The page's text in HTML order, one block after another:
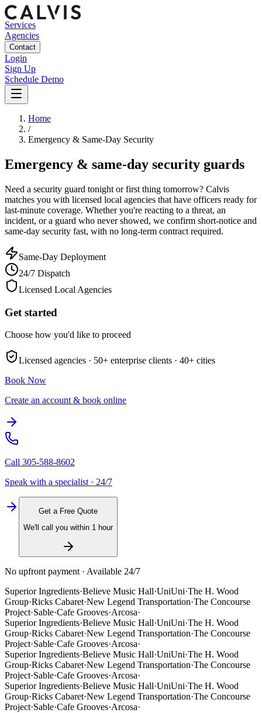
Services
Agencies
Contact
Login
Sign Up
Schedule Demo
Home
/
Emergency & Same-Day Security
Emergency & same-day security guards
Need a security guard tonight or first thing tomorrow? Calvis
matches you with licensed local agencies that have officers ready for
last-minute coverage. Whether you're reacting to a threat, an
incident, or a guard who never showed, we confirm short-notice and
same-day security fast, with no long-term contract required.
Same-Day Deployment
24/7 Dispatch
Licensed Local Agencies
Get started
Choose how you'd like to proceed
Licensed agencies · 50+ enterprise clients · 40+ cities
Book Now
Create an account & book online
Call 305-588-8602
Speak with a specialist · 24/7
Get a Free Quote
We'll call you within 1 hour
No upfront payment · Available 24/7
Superior Ingredients·Believe Music Hall·UniUni·The H. Wood
Group·Ricks Cabaret·New Legend Transportation·The Concourse
Project·Sable·Cafe Grooves·Arcosa·
Superior Ingredients·Believe Music Hall·UniUni·The H. Wood
Group·Ricks Cabaret·New Legend Transportation·The Concourse
Project·Sable·Cafe Grooves·Arcosa·
Superior Ingredients·Believe Music Hall·UniUni·The H. Wood
Group·Ricks Cabaret·New Legend Transportation·The Concourse
Project·Sable·Cafe Grooves·Arcosa·
Superior Ingredients·Believe Music Hall·UniUni·The H. Wood
Group·Ricks Cabaret·New Legend Transportation·The Concourse
Project·Sable·Cafe Grooves·Arcosa·